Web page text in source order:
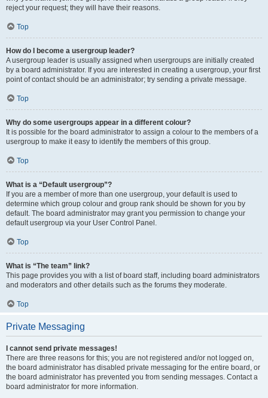
reject your request; they will have their reasons.
Top
How do I become a usergroup leader?
A usergroup leader is usually assigned when usergroups are initially created
by a board administrator. If you are interested in creating a usergroup, your first
point of contact should be an administrator; try sending a private message.
Top
Why do some usergroups appear in a different colour?
It is possible for the board administrator to assign a colour to the members of a
usergroup to make it easy to identify the members of this group.
Top
What is a “Default usergroup”?
If you are a member of more than one usergroup, your default is used to
determine which group colour and group rank should be shown for you by
default. The board administrator may grant you permission to change your
default usergroup via your User Control Panel.
Top
What is “The team” link?
This page provides you with a list of board staff, including board administrators
and moderators and other details such as the forums they moderate.
Top
Private Messaging
I cannot send private messages!
There are three reasons for this; you are not registered and/or not logged on,
the board administrator has disabled private messaging for the entire board, or
the board administrator has prevented you from sending messages. Contact a
board administrator for more information.